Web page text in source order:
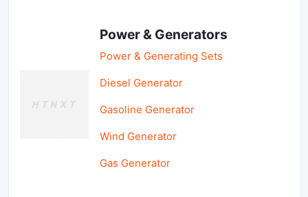
Power & Generators
Power & Generating Sets
Diesel Generator
Gasoline Generator
Wind Generator
Gas Generator